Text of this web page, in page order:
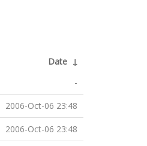
Date ↓
-
2006-Oct-06 23:48
2006-Oct-06 23:48